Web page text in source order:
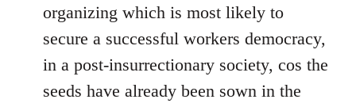
organizing which is most likely to
secure a successful workers democracy,
in a post-insurrectionary society, cos the
seeds have already been sown in the